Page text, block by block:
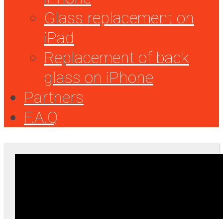
Glass replacement on
iPad
Replacement of back
glass on iPhone
Partners
F.A.Q